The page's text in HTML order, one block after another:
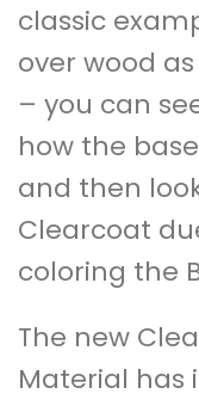
classic
over wood
– you can
how the
and then
Clearcoat
coloring the
The new
Material has